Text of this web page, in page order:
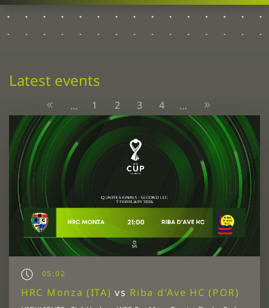
Latest events
... 1 2 3 4 ...
05:02
HRC Monza (ITA)vs Riba d'Ave HC (POR)